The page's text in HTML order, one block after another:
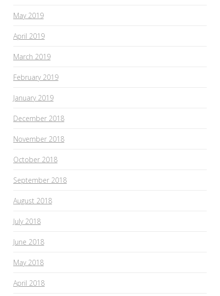
May 2019
April 2019
March 2019
February 2019
January 2019
December 2018
November 2018
October 2018
September 2018
August 2018
July 2018
June 2018
May 2018
April 2018